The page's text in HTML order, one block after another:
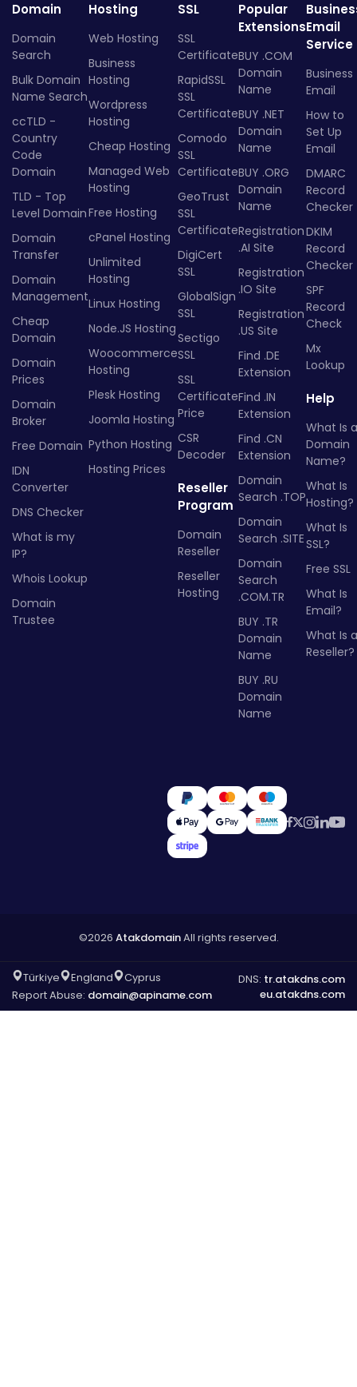
Domain
Domain
Search
Bulk Domain
Name Search
ccTLD -
Country
Code
Domain
TLD - Top
Level Domain
Domain
Transfer
Domain
Management
Cheap
Domain
Domain
Prices
Domain
Broker
Free Domain
IDN
Converter
DNS Checker
What is my
IP?
Whois Lookup
Domain
Trustee
Hosting
Web Hosting
Business
Hosting
Wordpress
Hosting
Cheap Hosting
Managed Web
Hosting
Free Hosting
cPanel Hosting
Unlimited
Hosting
Linux Hosting
Node.JS Hosting
Woocommerce
Hosting
Plesk Hosting
Joomla Hosting
Python Hosting
Hosting Prices
SSL
SSL
Certificate
RapidSSL
SSL
Certificate
Comodo
SSL
Certificate
GeoTrust
SSL
Certificate
DigiCert
SSL
GlobalSign
SSL
Sectigo
SSL
SSL
Certificate
Price
CSR
Decoder
Reseller
Program
Domain
Reseller
Reseller
Hosting
Popular
Extensions
BUY .COM
Domain
Name
BUY .NET
Domain
Name
BUY .ORG
Domain
Name
Registration
.AI Site
Registration
.IO Site
Registration
.US Site
Find .DE
Extension
Find .IN
Extension
Find .CN
Extension
Domain
Search .TOP
Domain
Search .SITE
Domain
Search
.COM.TR
BUY .TR
Domain
Name
BUY .RU
Domain
Name
Email
Service
Business
Email
How to
Set Up
Email
DMARC
Record
Checker
DKIM
Record
Checker
SPF
Record
Check
Mx
Lookup
Help
What Is a
Domain
Name?
What Is
Hosting?
What Is
SSL?
Free SSL
What Is
Email?
What Is a
Reseller?
©2026 AtakdomainAll rights reserved.
Türkiye England
Cyprus
Report Abuse: domain@apiname.com
DNS: tr.atakdns.com
eu.atakdns.com